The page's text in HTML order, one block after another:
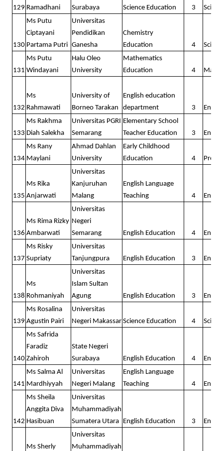
129 Ramadhani
Surabaya
Science Education 3
130
Ms Putu
Ciptayani
Partama Putri
Universitas
Pendidikan
Ganesha
Chemistry
Education
4
131
Ms Putu
Windayani
Halu Oleo
University
Mathematics
Education
4 Math
132
Ms
Rahmawati
University of
Borneo Tarakan
English education
department
3
133
Ms Rakhma
Diah Salekha
Universitas PGRI
Semarang
Elementary School
Teacher Education
3
134
Ms Rany
Maylani
Ahmad Dahlan
University
Early Childhood
Education
4
135
Ms Rika
Anjarwati
Universitas
Kanjuruhan
Malang
English Language
Teaching
4
136
Ms Rima Rizky
Ambarwati
Universitas
Negeri
Semarang
English Education 4
137
Ms Risky
Supriaty
Universitas
Tanjungpura
English Education 3
138
Ms
Rohmaniyah
Universitas
Islam Sultan
Agung
English Education 3
139
Ms Rosalina
Agustin Pairi
Universitas
Negeri Makassar Science Education 4
140
Ms Safrida
Faradiz
Zahiroh
State Negeri
Surabaya
English Education 4
141
Ms Salma Al
Mardhiyyah
Universitas
Negeri Malang
English Language
Teaching
4
142
Ms Sheila
Anggita Diva
Hasibuan
Universitas
Muhammadiyah
Sumatera Utara English Education 3
Ms Sherly
Universitas
Muhammadiyah